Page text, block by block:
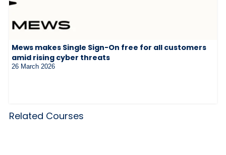
Mews makes Single Sign-On free for all customers
amid rising cyber threats
26 March 2026
Related Courses